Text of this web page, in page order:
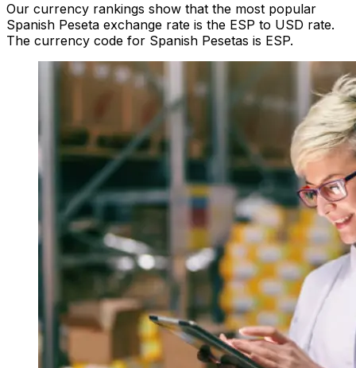
Our currency rankings show that the most popular
Spanish Peseta exchange rate is the ESP to USD rate.
The currency code for Spanish Pesetas is ESP.